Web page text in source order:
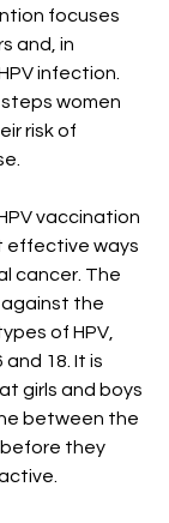
focuses
and, in
infection.
women
risk of
vaccination
effective ways
cancer. The
the
of HPV,
18. It is
girls and boys
between the
before they